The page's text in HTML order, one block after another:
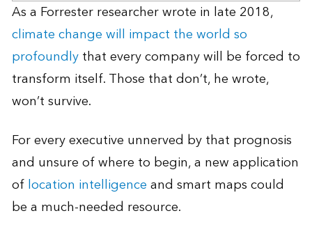
As a Forrester researcher wrote in late 2018,
climate change will impact the world so
profoundlythat every company will be forced to
transform itself. Those that don’t, he wrote,
won’t survive.
For every executive unnerved by that prognosis
and unsure of where to begin, a new application
oflocation intelligenceand smart maps could
be a much-needed resource.